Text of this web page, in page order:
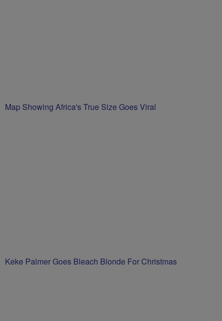
Map Showing Africa's True Size Goes Viral
Keke Palmer Goes Bleach Blonde For Christmas